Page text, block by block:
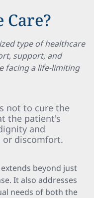
Care?
type of healthcare
support, and
facing a life-limiting
not to cure the
the patient's
and
or discomfort.
beyond just
It also addresses
needs of both the